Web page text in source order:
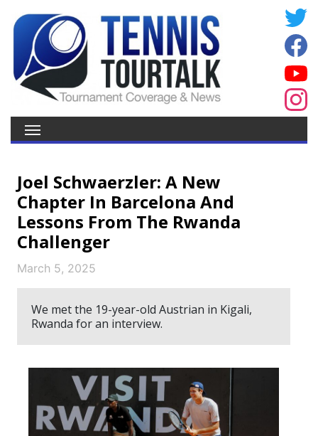
Joel Schwaerzler: A New
Chapter In Barcelona And
Lessons From The Rwanda
Challenger
March 5, 2025
We met the 19-year-old Austrian in Kigali,
Rwanda for an interview.